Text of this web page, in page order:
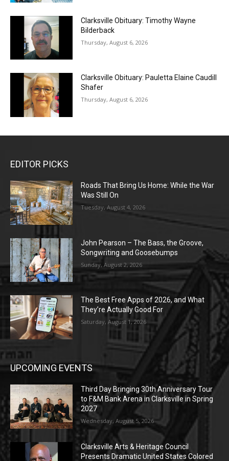
Clarksville Obituary: Timothy Wayne
Bilderback
Thursday, August 6, 2026
Clarksville Obituary: Pauletta Elaine Caudill
Shafer
Thursday, August 6, 2026
EDITOR PICKS
Roads That Bring Us Home: While the War
Was Still On
Tuesday, August 4, 2026
John Pearson – The Bass, the Groove,
Songwriting and Goosebumps
Sunday, August 2, 2026
The Best Free Apps of 2026, and What
They’re Actually Good For
Saturday, August 1, 2026
UPCOMING EVENTS
Third Day Bringing 30th Anniversary Tour
to F&M Bank Arena in Clarksville in Spring
2027
Wednesday, August 5, 2026
Clarksville Arts & Heritage Council
Presents Dramatic United States Colored